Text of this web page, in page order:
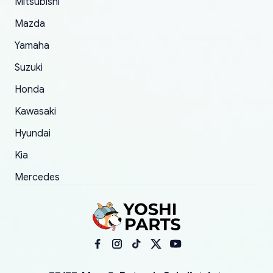
order.
Mazda
Yamaha
Suzuki
Honda
Kawasaki
Hyundai
Kia
Mercedes